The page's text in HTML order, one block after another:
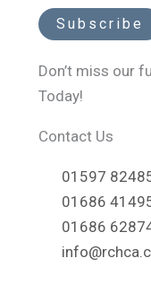
Subscribe
Don’t miss our
Today!
Contact Us
01597
01686
01686